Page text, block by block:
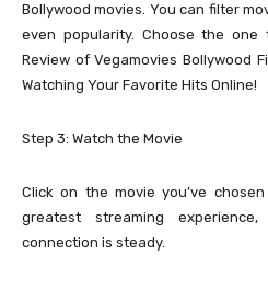
Bollywood movies. You can filter
even popularity. Choose the
Review of Vegamovies Bollywood
Watching Your Favorite Hits Online!
Step 3: Watch the Movie
Click on the movie you’ve
greatest streaming
connection is steady.